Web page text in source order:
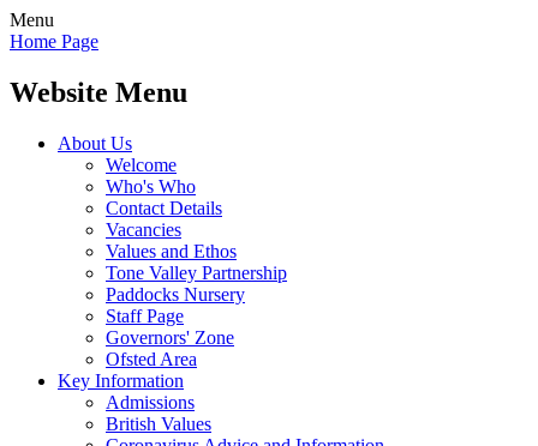
Menu
Home Page
Website Menu
About Us
Welcome
Who's Who
Contact Details
Vacancies
Values and Ethos
Tone Valley Partnership
Paddocks Nursery
Staff Page
Governors' Zone
Ofsted Area
Key Information
Admissions
British Values